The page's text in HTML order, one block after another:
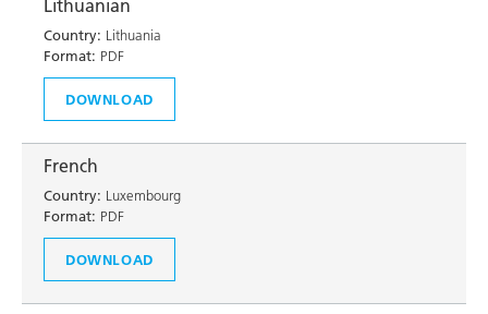
Lithuanian
Country: Lithuania
Format: PDF
DOWNLOAD
French
Country: Luxembourg
Format: PDF
DOWNLOAD